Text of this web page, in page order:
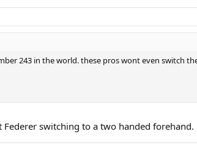
243 in the world. these pros wont even switch
switching to a two handed forehand.